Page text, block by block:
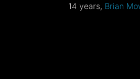
14 years, Brian